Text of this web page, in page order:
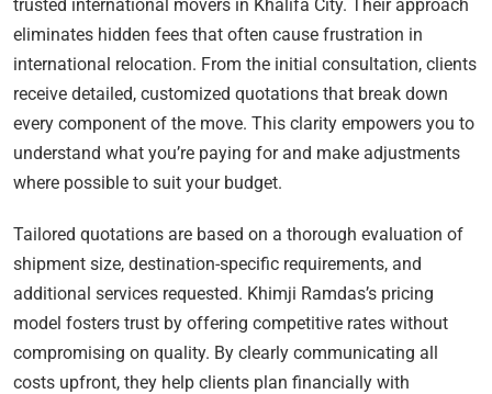
trusted international movers in Khalifa City. Their approach
eliminates hidden fees that often cause frustration in
international relocation. From the initial consultation, clients
receive detailed, customized quotations that break down
every component of the move. This clarity empowers you to
understand what you’re paying for and make adjustments
where possible to suit your budget.
Tailored quotations are based on a thorough evaluation of
shipment size, destination-specific requirements, and
additional services requested. Khimji Ramdas’s pricing
model fosters trust by offering competitive rates without
compromising on quality. By clearly communicating all
costs upfront, they help clients plan financially with